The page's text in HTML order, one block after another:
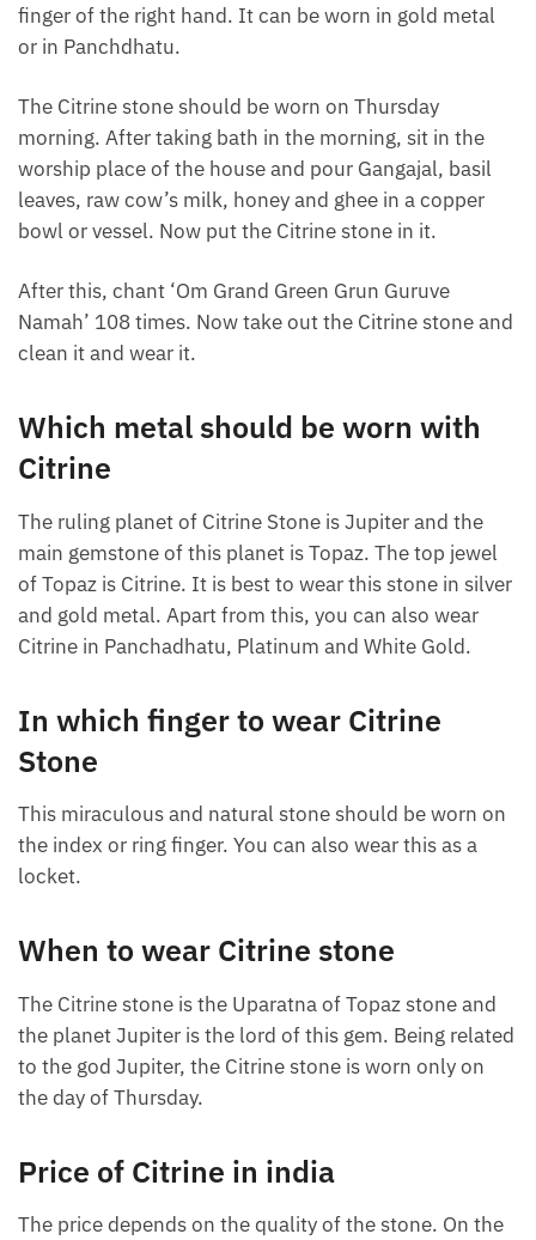
finger of the right hand. It can be worn in gold metal
or in Panchdhatu.
The Citrine stone should be worn on Thursday
morning. After taking bath in the morning, sit in the
worship place of the house and pour Gangajal, basil
leaves, raw cow’s milk, honey and ghee in a copper
bowl or vessel. Now put the Citrine stone in it.
After this, chant ‘Om Grand Green Grun Guruve
Namah’ 108 times. Now take out the Citrine stone and
clean it and wear it.
Which metal should be worn with
Citrine
The ruling planet of Citrine Stone is Jupiter and the
main gemstone of this planet is Topaz. The top jewel
of Topaz is Citrine. It is best to wear this stone in silver
and gold metal. Apart from this, you can also wear
Citrine in Panchadhatu, Platinum and White Gold.
In which finger to wear Citrine
Stone
This miraculous and natural stone should be worn on
the index or ring finger. You can also wear this as a
locket.
When to wear Citrine stone
The Citrine stone is the Uparatna of Topaz stone and
the planet Jupiter is the lord of this gem. Being related
to the god Jupiter, the Citrine stone is worn only on
the day of Thursday.
Price of Citrine in india
The price depends on the quality of the stone. On the